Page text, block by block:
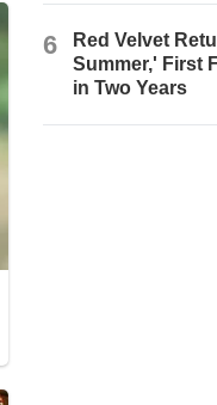
6
Red Velvet
Summer,' First
in Two Years